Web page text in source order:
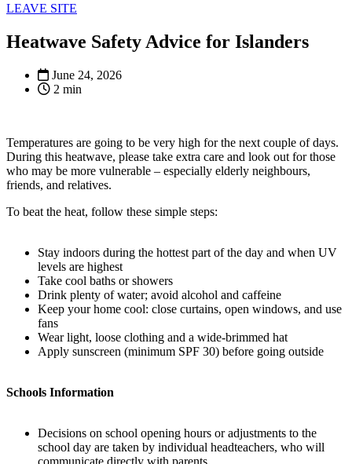
LEAVE SITE
Heatwave Safety Advice for Islanders
June 24, 2026
2 min
Temperatures are going to be very high for the next couple of days.
During this heatwave, please take extra care and look out for those
who may be more vulnerable – especially elderly neighbours,
friends, and relatives.
To beat the heat, follow these simple steps:
Stay indoors during the hottest part of the day and when UV
levels are highest
Take cool baths or showers
Drink plenty of water; avoid alcohol and caffeine
Keep your home cool: close curtains, open windows, and use
fans
Wear light, loose clothing and a wide-brimmed hat
Apply sunscreen (minimum SPF 30) before going outside
Schools Information
Decisions on school opening hours or adjustments to the
school day are taken by individual headteachers, who will
communicate directly with parents.